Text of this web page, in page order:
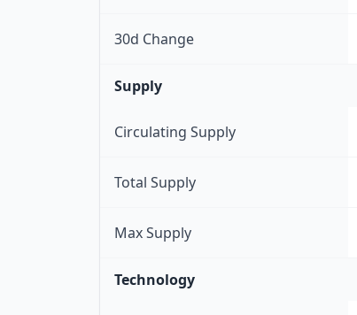
30d Change
Supply
Circulating Supply
Total Supply
Max Supply
Technology